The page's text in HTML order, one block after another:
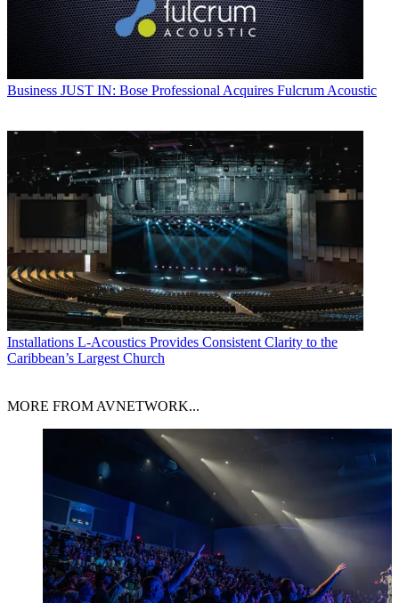
Business JUST IN: Bose Professional Acquires Fulcrum Acoustic
Installations L-Acoustics Provides Consistent Clarity to the
Caribbean’s Largest Church
MORE FROM AVNETWORK...